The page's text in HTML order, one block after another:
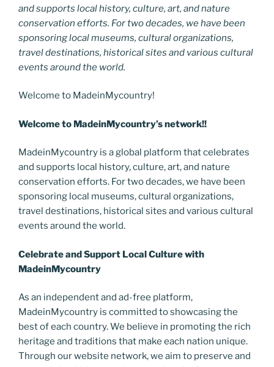
and supports local history, culture, art, and nature
conservation efforts. For two decades, we have been
sponsoring local museums, cultural organizations,
travel destinations, historical sites and various cultural
events around the world.
Welcome to MadeinMycountry!
Welcome to MadeinMycountry’s network!!
MadeinMycountry is a global platform that celebrates
and supports local history, culture, art, and nature
conservation efforts. For two decades, we have been
sponsoring local museums, cultural organizations,
travel destinations, historical sites and various cultural
events around the world.
Celebrate and Support Local Culture with
MadeinMycountry
As an independent and ad-free platform,
MadeinMycountry is committed to showcasing the
best of each country. We believe in promoting the rich
heritage and traditions that make each nation unique.
Through our website network, we aim to preserve and